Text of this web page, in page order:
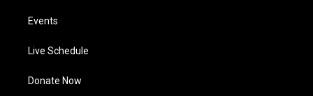
Events
Live Schedule
Donate Now